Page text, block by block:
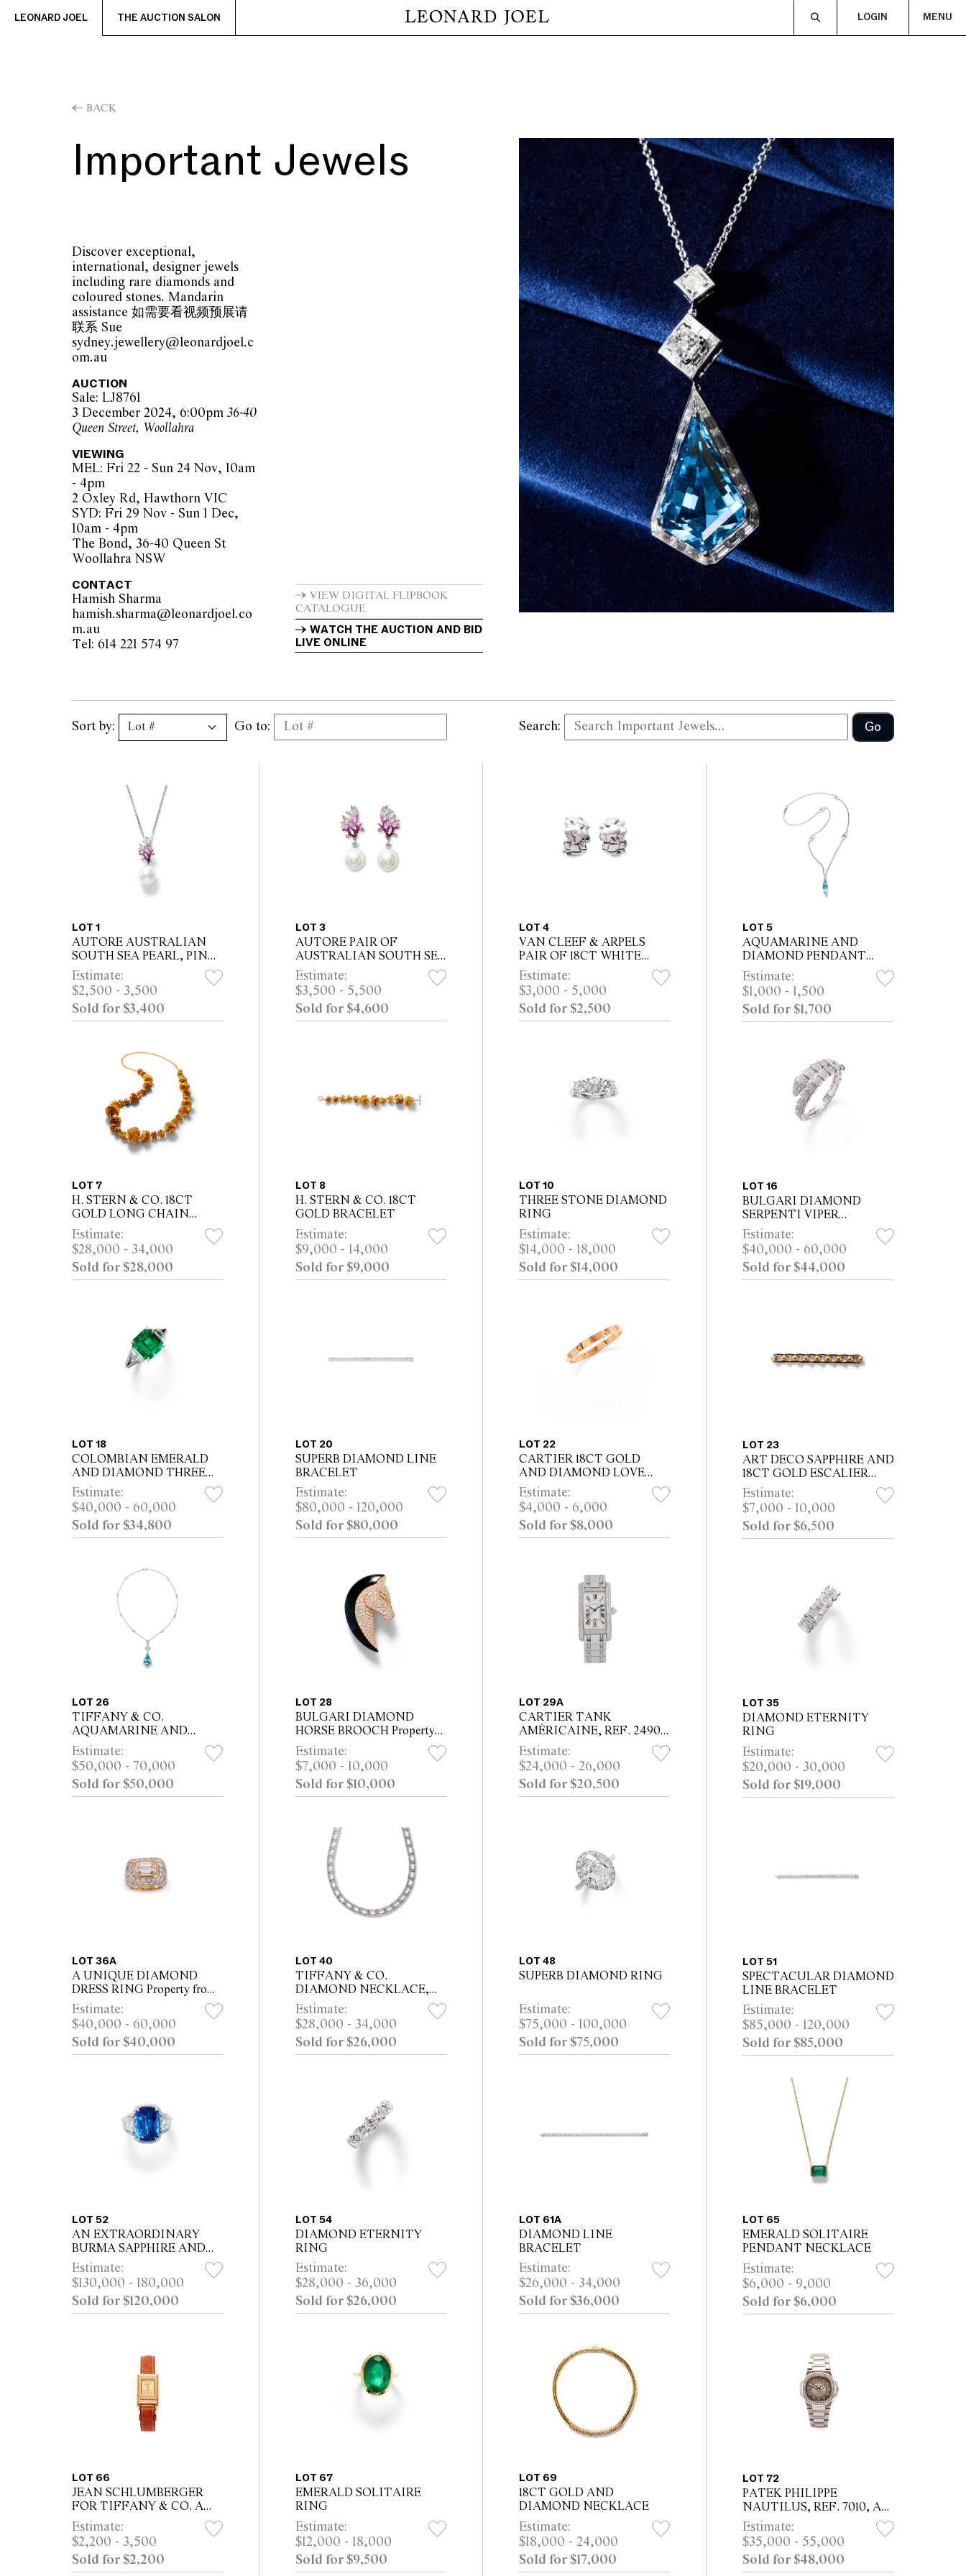
LEONARD JOEL THE AUCTION SALON LOGIN MENU
BACK
Important Jewels
Discover exceptional,
international, designer jewels
including rare diamonds and
coloured stones. Mandarin
assistance 如需要看视频预展请
联系 Sue
sydney.jewellery@leonardjoel.c
om.au
AUCTION
Sale: LJ8761
3 December 2024, 6:00pm 36-40
Queen Street, Woollahra
VIEWING
MEL: Fri 22 - Sun 24 Nov, 10am
- 4pm
2 Oxley Rd, Hawthorn VIC
SYD: Fri 29 Nov - Sun 1 Dec,
10am - 4pm
The Bond, 36-40 Queen St
Woollahra NSW
CONTACT
Hamish Sharma
hamish.sharma@leonardjoel.co
Tel: 614 221 574 97
VIEW DIGITAL FLIPBOOK
CATALOGUE
WATCH THE AUCTION AND BID
LIVE ONLINE
Search: Go
Sort by: Go to:
LOT 1
AUTORE AUSTRALIAN
SOUTH SEA PEARL, PINK
DIAMOND, DIAMOND,
RUBY AND PINK
SAPPHIRE PENDANT,
CIRCA 2020 Property from a
Private Sydney...
Estimate:
$2,500 - 3,500
Sold for $3,400
LOT 3
AUTORE PAIR OF
AUSTRALIAN SOUTH SEA
PEARL, PINK DIAMOND,
DIAMOND, RUBY AND
PINK SAPPHIRE DROP
EARRINGS, CIRCA 2020
Property from a P...
Estimate:
$3,500 - 5,500
Sold for $4,600
LOT 4
VAN CLEEF & ARPELS
PAIR OF 18CT WHITE
GOLD EARRINGS, CIRCA
2000 Property from the
Estate of a Distinguished
Melbourne Collector
Estimate:
$3,000 - 5,000
Sold for $2,500
LOT 5
AQUAMARINE AND
DIAMOND PENDANT
NECKLACE Property from
the Estate of a Distinguished
Melbourne Collector
Estimate:
$1,000 - 1,500
Sold for $1,700
LOT 7
H. STERN & CO. 18CT
GOLD LONG CHAIN
NECKLACE
Estimate:
$28,000 - 34,000
Sold for $28,000
LOT 8
H. STERN & CO. 18CT
GOLD BRACELET
Estimate:
$9,000 - 14,000
Sold for $9,000
LOT 10
THREE STONE DIAMOND
RING
Estimate:
$14,000 - 18,000
Sold for $14,000
LOT 16
BULGARI DIAMOND
SERPENTI VIPER
BRACELET, CIRCA 2015
Property of a Private Sydney
Collector
Estimate:
$40,000 - 60,000
Sold for $44,000
LOT 18
COLOMBIAN EMERALD
AND DIAMOND THREE
STONE RING Property of a
Sydney Gentleman
Estimate:
$40,000 - 60,000
Sold for $34,800
LOT 20
SUPERB DIAMOND LINE
BRACELET
Estimate:
$80,000 - 120,000
Sold for $80,000
LOT 22
CARTIER 18CT GOLD
AND DIAMOND LOVE
BRACELET Property From a
Private Collection, Sydney
Estimate:
$4,000 - 6,000
Sold for $8,000
LOT 23
ART DECO SAPPHIRE AND
18CT GOLD ESCALIER
BRACELET, CIRCA 1938
Estimate:
$7,000 - 10,000
Sold for $6,500
LOT 26
TIFFANY & CO.
AQUAMARINE AND
DIAMOND PENDANT
NECKLACE, CIRCA 2017
Property from a Private
Melbourne Collector
Estimate:
$50,000 - 70,000
Sold for $50,000
LOT 28
BULGARI DIAMOND
HORSE BROOCH Property
From a Private Collection,
Sydney
Estimate:
$7,000 - 10,000
Sold for $10,000
LOT 29A
CARTIER TANK
AMÉRICAINE, REF. 2490,
A RARE AND
ATTRACTIVE WHITE
GOLD AND DIAMOND-
SET RECTANGULAR-
SHAPED WRISTWATCH
Estimate:
$24,000 - 26,000
Sold for $20,500
LOT 35
DIAMOND ETERNITY
RING
Estimate:
$20,000 - 30,000
Sold for $19,000
LOT 36A
A UNIQUE DIAMOND
DRESS RING Property from
a Private NSW Collection
Estimate:
$40,000 - 60,000
Sold for $40,000
LOT 40
TIFFANY & CO.
DIAMOND NECKLACE,
CIRCA 1990
Estimate:
$28,000 - 34,000
Sold for $26,000
LOT 48
SUPERB DIAMOND RING
Estimate:
$75,000 - 100,000
Sold for $75,000
LOT 51
SPECTACULAR DIAMOND
LINE BRACELET
Estimate:
$85,000 - 120,000
Sold for $85,000
LOT 52
AN EXTRAORDINARY
BURMA SAPPHIRE AND
DIAMOND RING
Estimate:
$130,000 - 180,000
Sold for $120,000
LOT 54
DIAMOND ETERNITY
RING
Estimate:
$28,000 - 36,000
Sold for $26,000
LOT 61A
DIAMOND LINE
BRACELET
Estimate:
$26,000 - 34,000
Sold for $36,000
LOT 65
EMERALD SOLITAIRE
PENDANT NECKLACE
Estimate:
$6,000 - 9,000
Sold for $6,000
LOT 66
JEAN SCHLUMBERGER
FOR TIFFANY & CO. A
RARE 18CT GOLD
QUARTZ LADIES WRIST
WATCH WITH
CHAMPAGNE DIAL,
Estimate:
$2,200 - 3,500
Sold for $2,200
LOT 67
EMERALD SOLITAIRE
RING
Estimate:
$12,000 - 18,000
Sold for $9,500
LOT 69
18CT GOLD AND
DIAMOND NECKLACE
Estimate:
$18,000 - 24,000
Sold for $17,000
LOT 72
PATEK PHILIPPE
NAUTILUS, REF. 7010, A
WHITE GOLD AND
DIAMOND-SET
BRACELET WATCH WITH
DATE, CIRCA 2010 Property
Estimate:
$35,000 - 55,000
Sold for $48,000